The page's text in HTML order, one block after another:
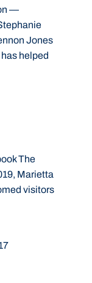
—
Jones
helped
The
Marietta
visitors